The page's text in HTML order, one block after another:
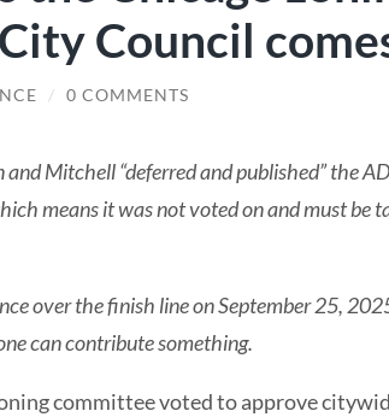
Council
/ 0 COMMENTS
Mitchell “deferred and published” the
means it was not voted on and must be
over the finish line on September 25,
can contribute something.
committee voted to approve